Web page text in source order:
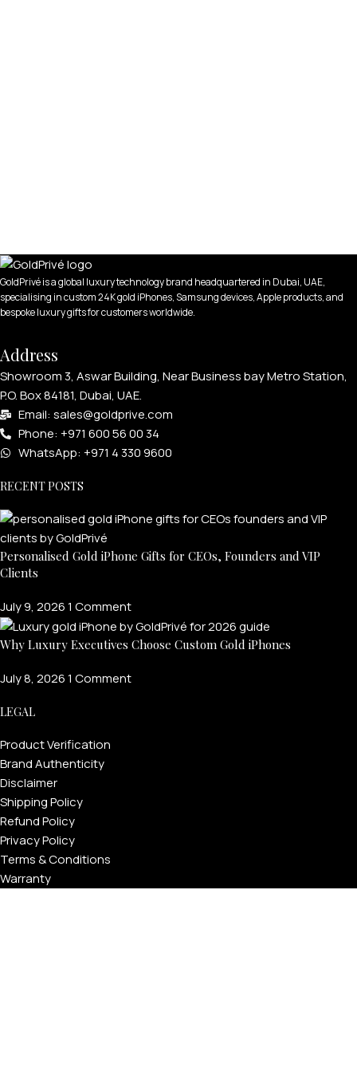
GoldPrivé is a global luxury technology brand headquartered in Dubai, UAE,
specialising in custom 24K gold iPhones, Samsung devices, Apple products, and
bespoke luxury gifts for customers worldwide.
Address
Showroom 3, Aswar Building, Near Business bay Metro Station,
P.O. Box 84181, Dubai, UAE.
Email: sales@goldprive.com​
Phone: +971 600 56 00 34
WhatsApp: +971 4 330 9600
RECENT POSTS
Personalised Gold iPhone Gifts for CEOs, Founders and VIP
Clients
July 9, 20261 Comment
Why Luxury Executives Choose Custom Gold iPhones
July 8, 20261 Comment
LEGAL
Product Verification
Brand Authenticity
Disclaimer
Shipping Policy
Refund Policy
Privacy Policy
Terms & Conditions
Warranty